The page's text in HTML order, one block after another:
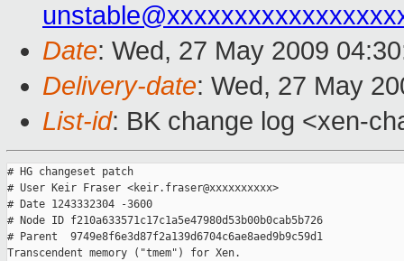
Date: Wed, 27 May 2009
Delivery-date: Wed, 27 May
List-id: BK change log <xen-
# HG changeset patch
# User Keir Fraser <keir.fraser@xxxxxxxxxx>
# Date 1243332304 -3600
# Node ID f210a633571c17c1a5e47980d53b00b0cab5b726
# Parent  9749e8f6e3d87f2a139d6704c6ae8aed9b9c59d1
Transcendent memory ("tmem") for Xen.